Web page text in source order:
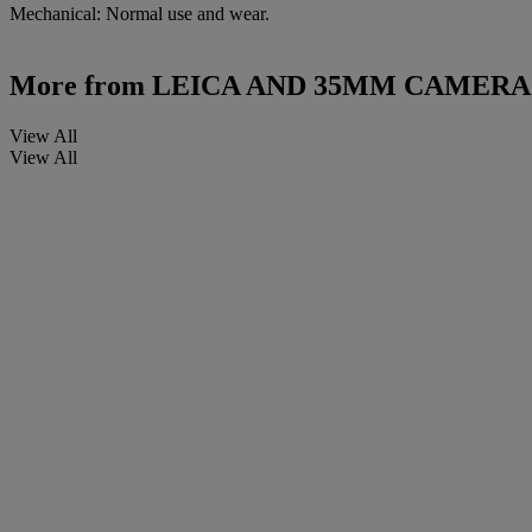
Mechanical: Normal use and wear.
More from LEICA AND 35MM
View All
View All